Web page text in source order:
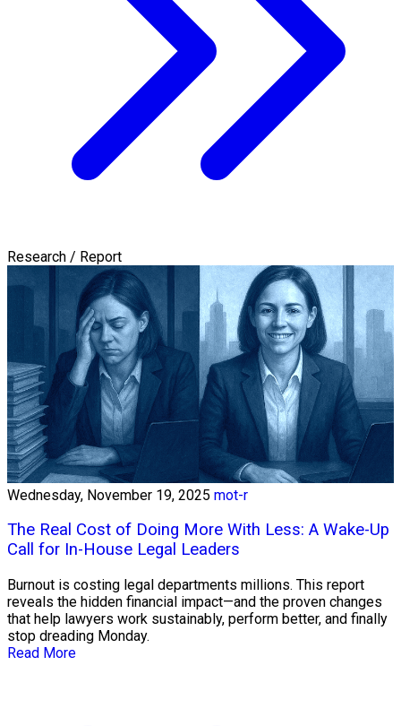
Research / Report
Wednesday, November 19, 2025 mot-r
The Real Cost of Doing More With Less: A Wake-Up
Call for In-House Legal Leaders
Burnout is costing legal departments millions. This report
reveals the hidden financial impact—and the proven changes
that help lawyers work sustainably, perform better, and finally
stop dreading Monday.
Read More